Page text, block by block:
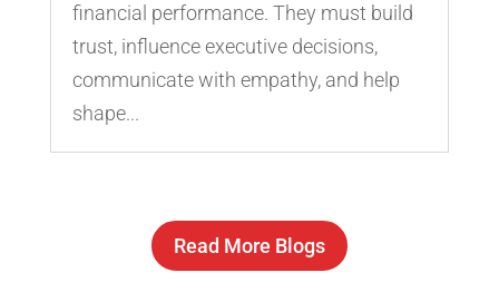
financial performance. They must build
trust, influence executive decisions,
communicate with empathy, and help
shape...
Read More Blogs